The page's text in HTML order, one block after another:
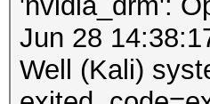
Jun 28
Well (Kali)